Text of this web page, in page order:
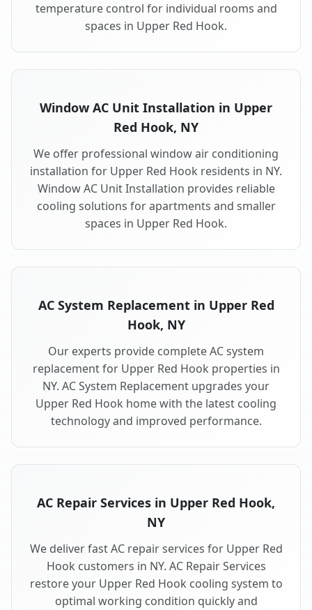
temperature control for individual rooms and
spaces in Upper Red Hook.
Window AC Unit Installation in Upper
Red Hook, NY
We offer professional window air conditioning
installation for Upper Red Hook residents in NY.
Window AC Unit Installation provides reliable
cooling solutions for apartments and smaller
spaces in Upper Red Hook.
AC System Replacement in Upper Red
Hook, NY
Our experts provide complete AC system
replacement for Upper Red Hook properties in
NY. AC System Replacement upgrades your
Upper Red Hook home with the latest cooling
technology and improved performance.
AC Repair Services in Upper Red Hook,
NY
We deliver fast AC repair services for Upper Red
Hook customers in NY. AC Repair Services
restore your Upper Red Hook cooling system to
optimal working condition quickly and